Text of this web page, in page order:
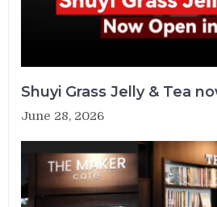
Shuyi Grass Jelly & Tea
June 28, 2026